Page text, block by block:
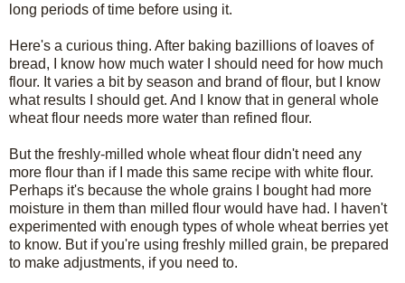
long periods of time before using it.
Here's a curious thing. After baking bazillions of loaves of
bread, I know how much water I should need for how much
flour. It varies a bit by season and brand of flour, but I know
what results I should get. And I know that in general whole
wheat flour needs more water than refined flour.
But the freshly-milled whole wheat flour didn't need any
more flour than if I made this same recipe with white flour.
Perhaps it's because the whole grains I bought had more
moisture in them than milled flour would have had. I haven't
experimented with enough types of whole wheat berries yet
to know. But if you're using freshly milled grain, be prepared
to make adjustments, if you need to.